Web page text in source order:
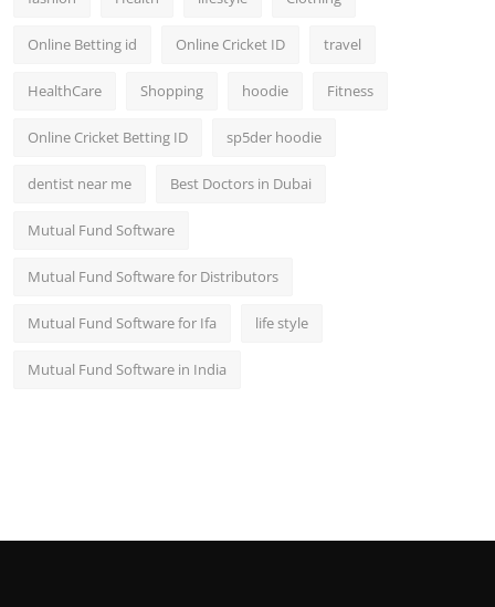
Online Betting id Online Cricket ID travel
HealthCare Shopping hoodie Fitness
Online Cricket Betting ID sp5der hoodie
dentist near me Best Doctors in Dubai
Mutual Fund Software
Mutual Fund Software for Distributors
Mutual Fund Software for Ifa life style
Mutual Fund Software in India